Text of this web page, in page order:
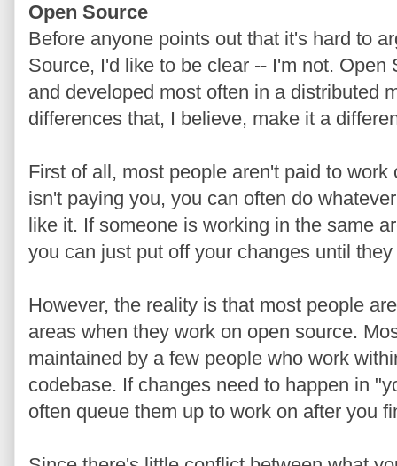
Open Source
Before anyone points out that it's hard to
Source, I'd like to be clear -- I'm not.
and developed most often in a distributed
differences that, I believe, make it a
First of all, most people aren't paid to
isn't paying you, you can often do
like it. If someone is working in the same
you can just put off your changes until
However, the reality is that most people
areas when they work on open source.
maintained by a few people who work
codebase. If changes need to happen in
often queue them up to work on after you